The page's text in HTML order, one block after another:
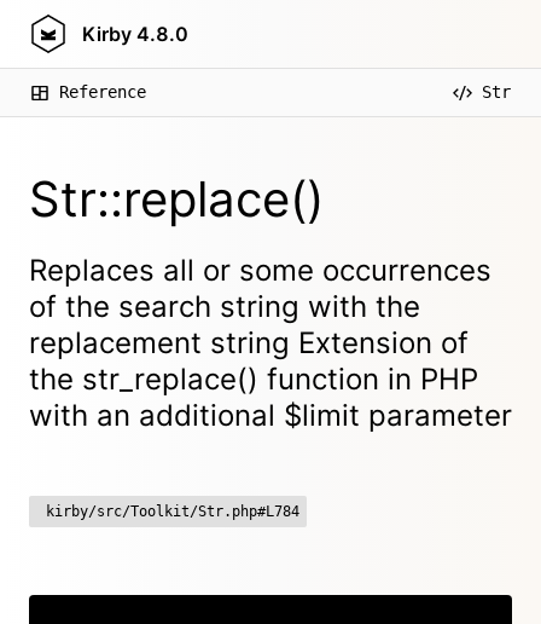
Kirby 4.8.0
Reference Str
Str::replace()
Replaces all or some occurrences
of the search string with the
replacement string Extension of
the str_replace() function in PHP
with an additional $limit parameter
kirby/src/Toolkit/Str.php#L784